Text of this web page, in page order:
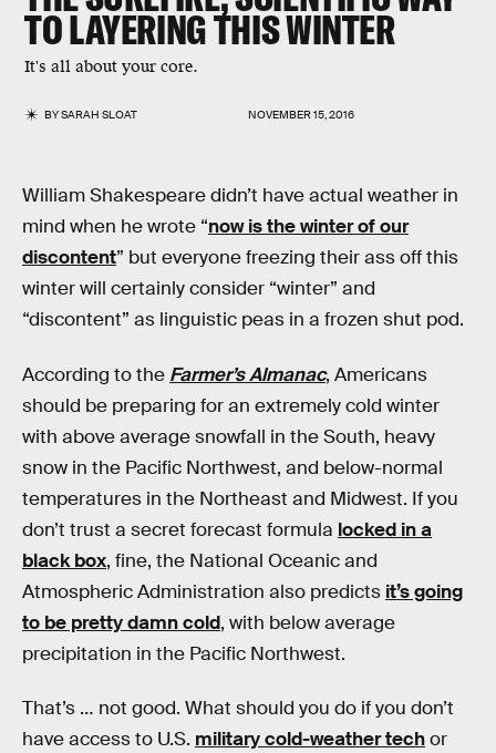
TO LAYERING THIS WINTER
It's all about your core.
BYSARAH SLOAT NOVEMBER 15, 2016
William Shakespeare didn’t have actual weather in
mind when he wrote “now is the winter of our
discontent” but everyone freezing their ass off this
winter will certainly consider “winter” and
“discontent” as linguistic peas in a frozen shut pod.
According to the Farmer’s Almanac, Americans
should be preparing for an extremely cold winter
with above average snowfall in the South, heavy
snow in the Pacific Northwest, and below-normal
temperatures in the Northeast and Midwest. If you
don’t trust a secret forecast formula locked in a
black box, fine, the National Oceanic and
Atmospheric Administration also predicts it’s going
to be pretty damn cold, with below average
precipitation in the Pacific Northwest.
That’s … not good. What should you do if you don’t
have access to U.S. military cold-weather techor